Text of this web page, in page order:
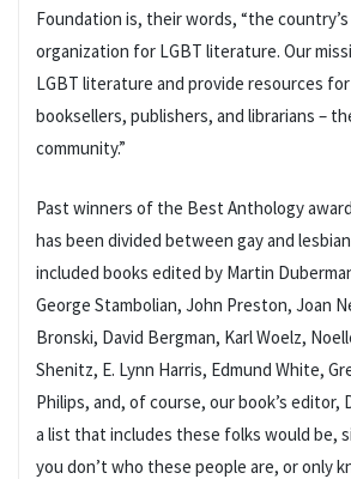
Foundation is, their words, “the
organization for LGBT literature. Our
LGBT literature and provide resources
booksellers, publishers, and librarians –
community.”
Past winners of the Best Anthology
has been divided between gay and
included books edited by Martin
George Stambolian, John Preston, Joan
Bronski, David Bergman, Karl Woelz,
Shenitz, E. Lynn Harris, Edmund White,
Philips, and, of course, our book’s editor,
a list that includes these folks would be,
you don’t who these people are, or only